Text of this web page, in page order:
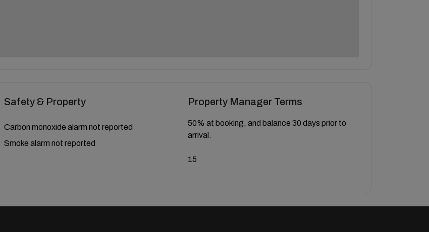
Safety & Property
Carbon monoxide alarm not reported
Smoke alarm not reported
Property Manager Terms
50% at booking, and balance 30 days prior to
arrival.
15